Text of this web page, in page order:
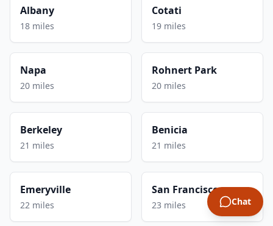
Albany
18 miles
Cotati
19 miles
Napa
20 miles
Rohnert Park
20 miles
Berkeley
21 miles
Benicia
21 miles
Emeryville
22 miles
San Francisco
23 miles Chat